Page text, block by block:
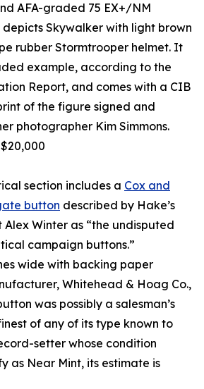
AFA-graded 75 EX+/NM
depicts Skywalker with light brown
rubber Stormtrooper helmet. It
example, according to the
Report, and comes with a CIB
of the figure signed and
photographer Kim Simmons.
section includes a Cox and
button described by Hake’s
Alex Winter as “the undisputed
campaign buttons.”
wide with backing paper
Whitehead & Hoag Co.,
was possibly a salesman’s
of any of its type known to
setter whose condition
as Near Mint, its estimate is